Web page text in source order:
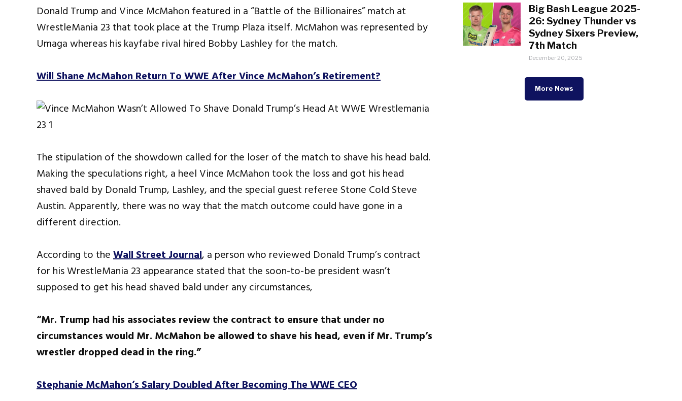
Donald Trump and Vince McMahon featured in a “Battle of the Billionaires” match at
WrestleMania 23 that took place at the Trump Plaza itself. McMahon was represented by
Umaga whereas his kayfabe rival hired Bobby Lashley for the match.
Will Shane McMahon Return To WWE After Vince McMahon’s Retirement?
The stipulation of the showdown called for the loser of the match to shave his head bald.
Making the speculations right, a heel Vince McMahon took the loss and got his head
shaved bald by Donald Trump, Lashley, and the special guest referee Stone Cold Steve
Austin. Apparently, there was no way that the match outcome could have gone in a
different direction.
According to theWall Street Journal, a person who reviewed Donald Trump’s contract
for his WrestleMania 23 appearance stated that the soon-to-be president wasn’t
supposed to get his head shaved bald under any circumstances,
“Mr. Trump had his associates review the contract to ensure that under no
circumstances would Mr. McMahon be allowed to shave his head, even if Mr. Trump’s
wrestler dropped dead in the ring.”
Stephanie McMahon’s Salary Doubled After Becoming The WWE CEO
Big Bash League 2025-
26: Sydney Thunder vs
Sydney Sixers Preview,
7th Match
December 20, 2025
More News